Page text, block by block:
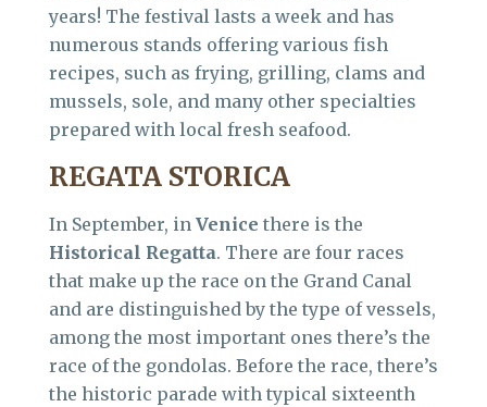
years! The festival lasts a week and has
numerous stands offering various fish
recipes, such as frying, grilling, clams and
mussels, sole, and many other specialties
prepared with local fresh seafood.
REGATA STORICA
In September, in Venice there is the
Historical Regatta. There are four races
that make up the race on the Grand Canal
and are distinguished by the type of vessels,
among the most important ones there’s the
race of the gondolas. Before the race, there’s
the historic parade with typical sixteenth